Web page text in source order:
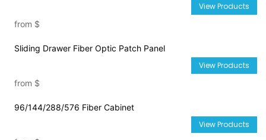
from $
View Products
Sliding Drawer Fiber Optic Patch Panel
from $
View Products
96/144/288/576 Fiber Cabinet
View Products